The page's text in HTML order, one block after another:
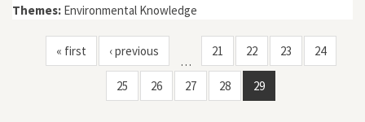
Themes: Environmental Knowledge
« first ‹ previous
…
21 22 23 24
25 26 27 28 29